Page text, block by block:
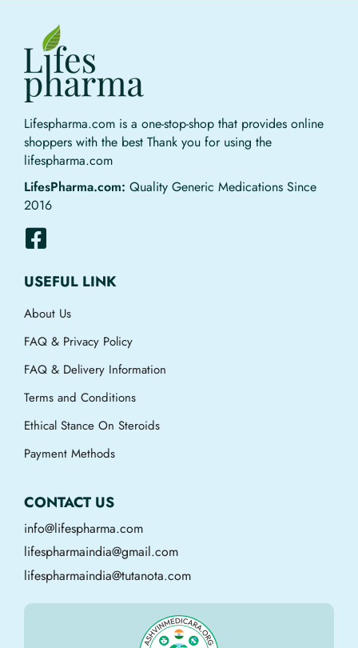
Lifespharma.com is a one-stop-shop that provides online
shoppers with the best Thank you for using the
lifespharma.com
LifesPharma.com: Quality Generic Medications Since
2016
USEFUL LINK
About Us
FAQ & Privacy Policy
FAQ & Delivery Information
Terms and Conditions
Ethical Stance On Steroids
Payment Methods
CONTACT US
info@lifespharma.com
lifespharmaindia@gmail.com
lifespharmaindia@tutanota.com